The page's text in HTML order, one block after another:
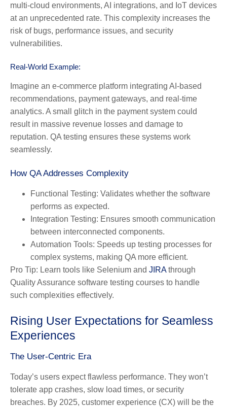
multi-cloud environments, AI integrations, and IoT devices
at an unprecedented rate. This complexity increases the
risk of bugs, performance issues, and security
vulnerabilities.
Real-World Example:
Imagine an e-commerce platform integrating AI-based
recommendations, payment gateways, and real-time
analytics. A small glitch in the payment system could
result in massive revenue losses and damage to
reputation. QA testing ensures these systems work
seamlessly.
How QA Addresses Complexity
Functional Testing: Validates whether the software
performs as expected.
Integration Testing: Ensures smooth communication
between interconnected components.
Automation Tools: Speeds up testing processes for
complex systems, making QA more efficient.
Pro Tip: Learn tools like Selenium and JIRAthrough
Quality Assurance software testing courses to handle
such complexities effectively.
Rising User Expectations for Seamless
Experiences
The User-Centric Era
Today’s users expect flawless performance. They won’t
tolerate app crashes, slow load times, or security
breaches. By 2025, customer experience (CX) will be the